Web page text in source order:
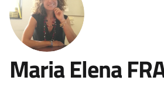
Maria Elena